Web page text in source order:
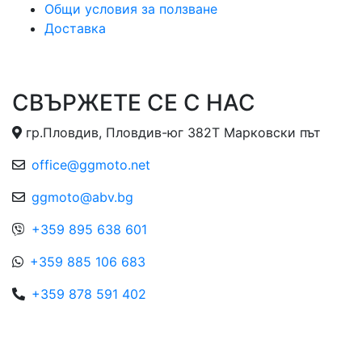
Общи условия за ползване
Доставка
СВЪРЖЕТЕ СЕ С НАС
гр.Пловдив, Пловдив-юг 382Т Марковски път
office@ggmoto.net
ggmoto@abv.bg
+359 895 638 601
+359 885 106 683
+359 878 591 402